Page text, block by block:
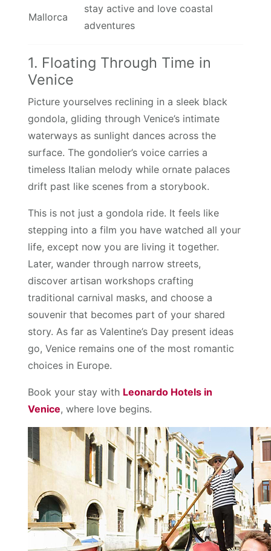
Mallorca
stay active and love coastal
adventures
1. Floating Through Time in
Venice
Picture yourselves reclining in a sleek black
gondola, gliding through Venice’s intimate
waterways as sunlight dances across the
surface. The gondolier’s voice carries a
timeless Italian melody while ornate palaces
drift past like scenes from a storybook.
This is not just a gondola ride. It feels like
stepping into a film you have watched all your
life, except now you are living it together.
Later, wander through narrow streets,
discover artisan workshops crafting
traditional carnival masks, and choose a
souvenir that becomes part of your shared
story. As far as Valentine’s Day present ideas
go, Venice remains one of the most romantic
choices in Europe.
Book your stay with Leonardo Hotels in
Venice, where love begins.